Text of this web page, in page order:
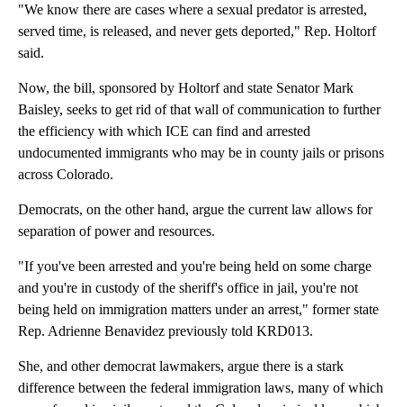
"We know there are cases where a sexual predator is arrested,
served time, is released, and never gets deported," Rep. Holtorf
said.
Now, the bill, sponsored by Holtorf and state Senator Mark
Baisley, seeks to get rid of that wall of communication to further
the efficiency with which ICE can find and arrested
undocumented immigrants who may be in county jails or prisons
across Colorado.
Democrats, on the other hand, argue the current law allows for
separation of power and resources.
"If you've been arrested and you're being held on some charge
and you're in custody of the sheriff's office in jail, you're not
being held on immigration matters under an arrest," former state
Rep. Adrienne Benavidez previously told KRD013.
She, and other democrat lawmakers, argue there is a stark
difference between the federal immigration laws, many of which